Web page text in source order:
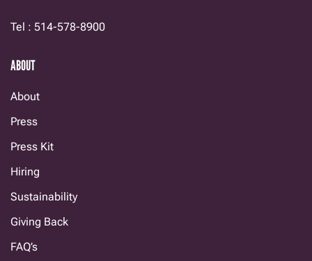
Tel : 514-578-8900
ABOUT
About
Press
Press Kit
Hiring
Sustainability
Giving Back
FAQ’s